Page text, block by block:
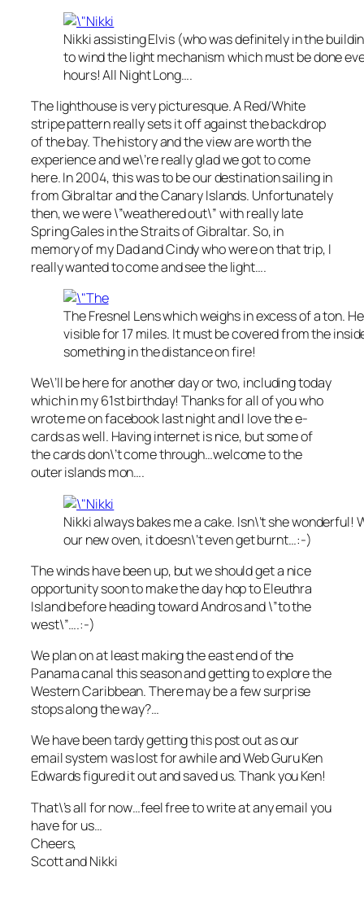
Nikki assisting Elvis (who was definitely in the
to wind the light mechanism which must be done
hours! All Night Long….
The lighthouse is very picturesque. A Red/White
stripe pattern really sets it off against the backdrop
of the bay. The history and the view are worth the
experience and we\’re really glad we got to come
here. In 2004, this was to be our destination sailing in
from Gibraltar and the Canary Islands. Unfortunately
then, we were \”weathered out\” with really late
Spring Gales in the Straits of Gibraltar. So, in
memory of my Dad and Cindy who were on that trip, I
really wanted to come and see the light….
The Fresnel Lens which weighs in excess of a ton.
visible for 17 miles. It must be covered from the
something in the distance on fire!
We\’ll be here for another day or two, including today
which in my 61st birthday! Thanks for all of you who
wrote me on facebook last night and I love the e-
cards as well. Having internet is nice, but some of
the cards don\’t come through…welcome to the
outer islands mon….
Nikki always bakes me a cake. Isn\’t she wonderful!
our new oven, it doesn\’t even get burnt…:-)
The winds have been up, but we should get a nice
opportunity soon to make the day hop to Eleuthra
Island before heading toward Andros and \”to the
west\”….:-)
We plan on at least making the east end of the
Panama canal this season and getting to explore the
Western Caribbean. There may be a few surprise
stops along the way?…
We have been tardy getting this post out as our
email system was lost for awhile and Web Guru Ken
Edwards figured it out and saved us. Thank you Ken!
That\’s all for now…feel free to write at any email you
have for us…
Cheers,
Scott and Nikki